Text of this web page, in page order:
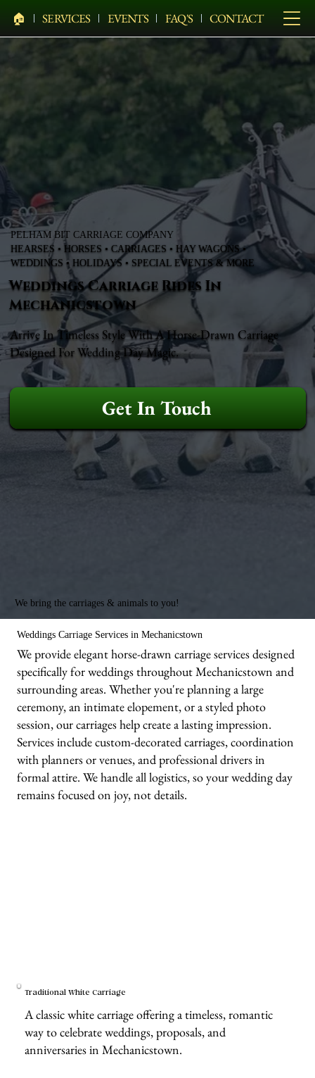
🏠︎ SERVICES EVENTS FAQ'S CONTACT
PELHAM BIT CARRIAGE COMPANY
HEARSES • HORSES • CARRIAGES • HAY WAGONS •
WEDDINGS • HOLIDAYS • SPECIAL EVENTS & MORE
Weddings Carriage Rides In
Mechanicstown
Arrive In Timeless Style With A Horse-Drawn Carriage
Designed For Wedding Day Magic.
Get In Touch
We bring the carriages & animals to you!
Weddings Carriage Services in Mechanicstown
We provide elegant horse-drawn carriage services designed
specifically for weddings throughout Mechanicstown and
surrounding areas. Whether you're planning a large
ceremony, an intimate elopement, or a styled photo
session, our carriages help create a lasting impression.
Services include custom-decorated carriages, coordination
with planners or venues, and professional drivers in
formal attire. We handle all logistics, so your wedding day
remains focused on joy, not details.
Traditional White Carriage
A classic white carriage offering a timeless, romantic
way to celebrate weddings, proposals, and
anniversaries in Mechanicstown.